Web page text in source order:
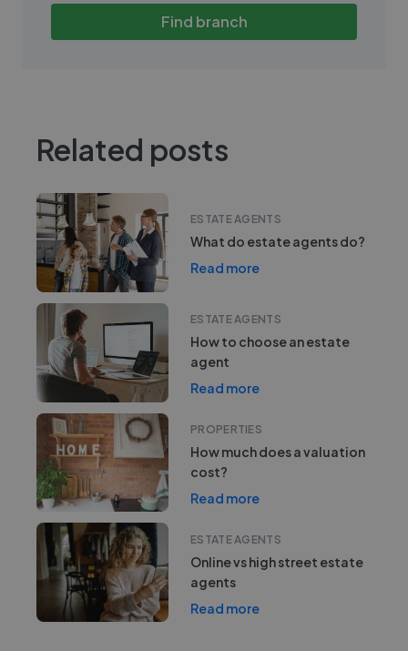
Find branch
Related posts
ESTATE AGENTS
What do estate agents do?
Read more
ESTATE AGENTS
How to choose an estate
agent
Read more
PROPERTIES
How much does a valuation
cost?
Read more
ESTATE AGENTS
Online vs high street estate
agents
Read more